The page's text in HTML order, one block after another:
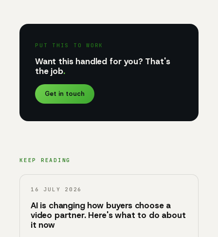
PUT THIS TO WORK
Want this handled for you? That's
the job.
Get in touch
KEEP READING
16 JULY 2026
AI is changing how buyers choose a
video partner. Here's what to do about
it now